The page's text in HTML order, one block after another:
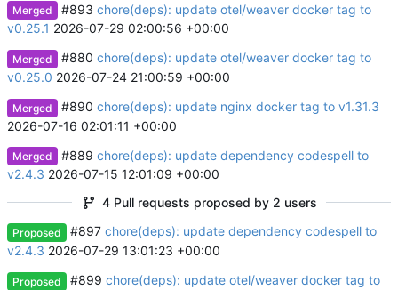
Merged #893 chore(deps): update otel/weaver docker tag to
v0.25.1 2026-07-29 02:00:56 +00:00
Merged #880 chore(deps): update otel/weaver docker tag to
v0.25.0 2026-07-24 21:00:59 +00:00
Merged #890 chore(deps): update nginx docker tag to v1.31.3
2026-07-16 02:01:11 +00:00
Merged #889 chore(deps): update dependency codespell to
v2.4.3 2026-07-15 12:01:09 +00:00
4 Pull requests proposed by 2 users
Proposed #897 chore(deps): update dependency codespell to
v2.4.3 2026-07-29 13:01:23 +00:00
Proposed #899 chore(deps): update otel/weaver docker tag to